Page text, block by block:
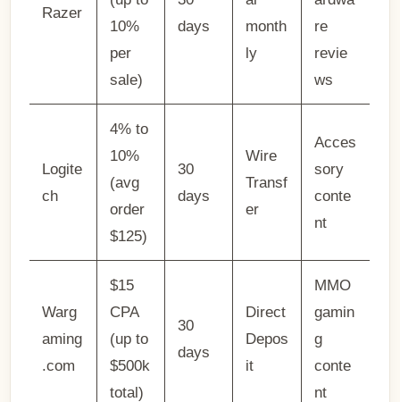
Razer
10%
per
sale)
days
month
ly
re
revie
ws
Logite
ch
4% to
10%
(avg
order
$125)
30
days
Wire
Transf
er
Acces
sory
conte
nt
Warg
aming
.com
$15
CPA
(up to
$500k
total)
30
days
Direct
Depos
it
MMO
gamin
g
conte
nt